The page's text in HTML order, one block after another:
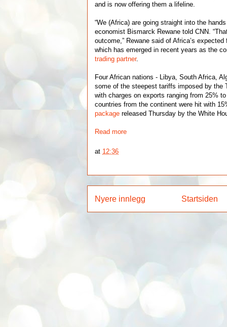
and is now offering them a lifeline.
“We (Africa) are going straight into the
economist Bismarck Rewane told CNN.
outcome,” Rewane said of Africa’s
which has emerged in recent years as the
trading partner.
Four African nations - Libya, South Africa,
some of the steepest tariffs imposed by the
with charges on exports ranging from 25%
countries from the continent were hit with
package released Thursday by the White
Read more
at 12:36
Nyere innlegg Startsiden